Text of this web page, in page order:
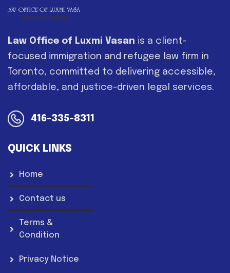
Law Office of Luxmi Vasan is a client-
focused immigration and refugee law firm in
Toronto, committed to delivering accessible,
affordable, and justice-driven legal services.
416-335-8311
QUICK LINKS
Home
Contact us
Terms &
Condition
Privacy Notice